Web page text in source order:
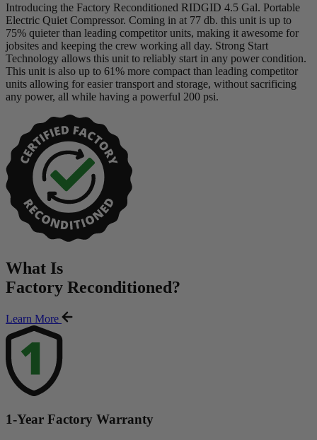
Introducing the Factory Reconditioned RIDGID 4.5 Gal. Portable
Electric Quiet Compressor. Coming in at 77 db. this unit is up to
75% quieter than leading competitor units, making it awesome for
jobsites and keeping the crew working all day. Strong Start
Technology allows this unit to reliably start in any power condition.
This unit is also up to 61% more compact than leading competitor
units allowing for easier transport and storage, without sacrificing
any power, all while having a powerful 200 psi.
What Is
Factory Reconditioned?
Learn More
1-Year Factory Warranty